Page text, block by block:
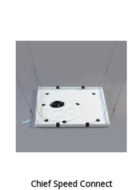
Chief Speed Connect